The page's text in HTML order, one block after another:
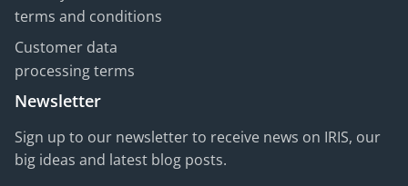
terms and conditions
Customer data
processing terms
Newsletter
Sign up to our newsletter to receive news on IRIS, our
big ideas and latest blog posts.